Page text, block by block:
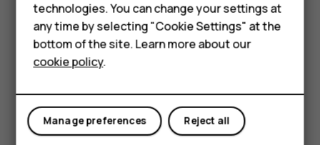
HMD Terra M
For business
Tablets
the use of Wi-Fi is restricted, you can switch Wi-Fi off in
your phone settings.
Settings >
technologies. You can change your settings at
any time by selecting "Cookie Settings" at the
bottom of the site. Learn more about our
cookie policy.
Reject all
Manage preferences